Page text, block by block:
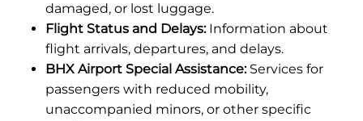
damaged, or lost luggage.
Flight Status and Delays:Information about
flight arrivals, departures, and delays.
BHX Airport Special Assistance:Services for
passengers with reduced mobility,
unaccompanied minors, or other specific